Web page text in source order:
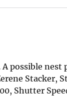
possible
Stacker,
Shutter